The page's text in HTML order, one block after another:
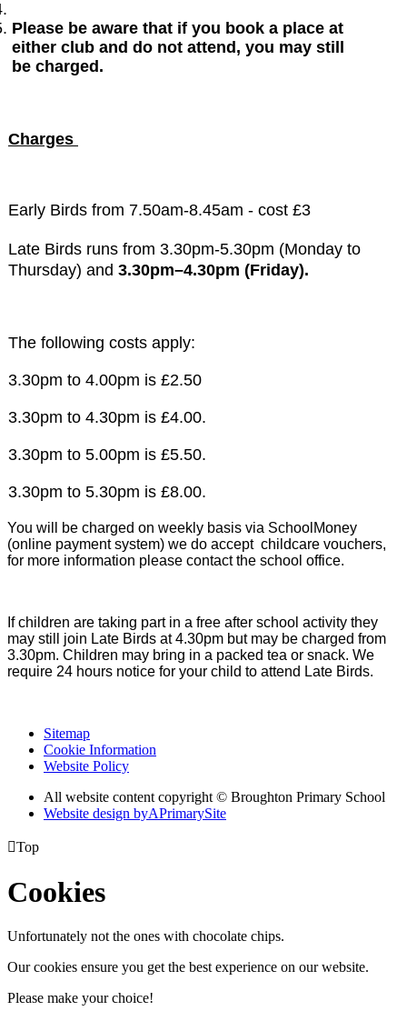
Please be aware that if you book a place at
either club and do not attend, you may still
be charged.
Charges
Early Birds from 7.50am-8.45am - cost £3
Late Birds runs from 3.30pm-5.30pm (Monday to
Thursday) and 3.30pm–4.30pm (Friday).
The following costs apply:
3.30pm to 4.00pm is £2.50
3.30pm to 4.30pm is £4.00.
3.30pm to 5.00pm is £5.50.
3.30pm to 5.30pm is £8.00.
You will be charged on weekly basis via SchoolMoney
(online payment system) we do accept childcare vouchers,
for more information please contact the school office.
If children are taking part in a free after school activity they
may still join Late Birds at 4.30pm but may be charged from
3.30pm. Children may bring in a packed tea or snack. We
require 24 hours notice for your child to attend Late Birds.
Sitemap
Cookie Information
Website Policy
All website content copyright © Broughton Primary School
Website design byAPrimarySite
Top
Cookies
Unfortunately not the ones with chocolate chips.
Our cookies ensure you get the best experience on our website.
Please make your choice!